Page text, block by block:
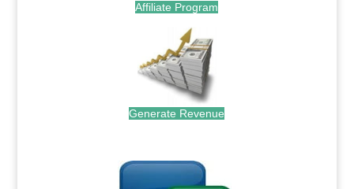
Affiliate Program
Generate Revenue